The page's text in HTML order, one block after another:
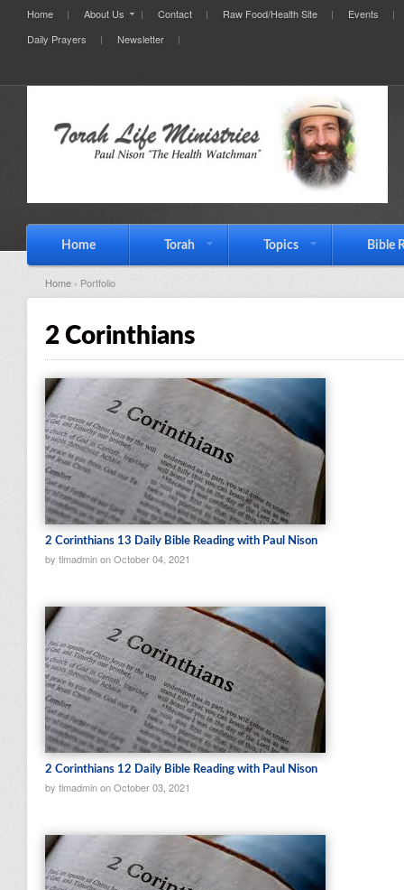
Home About Us Contact Raw Food/Health Site
Events
Daily Prayers
Newsletter
Home Torah Topics Bible
Home › Portfolio
2 Corinthians
2 Corinthians 13 Daily Bible Reading with Paul Nison
by tlmadmin on October 04, 2021
2 Corinthians 12 Daily Bible Reading with Paul Nison
by tlmadmin on October 03, 2021